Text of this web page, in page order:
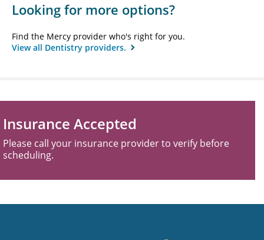
Looking for more options?
Find the Mercy provider who's right for you.
View all Dentistry providers.
Insurance Accepted
Please call your insurance provider to verify before
scheduling.